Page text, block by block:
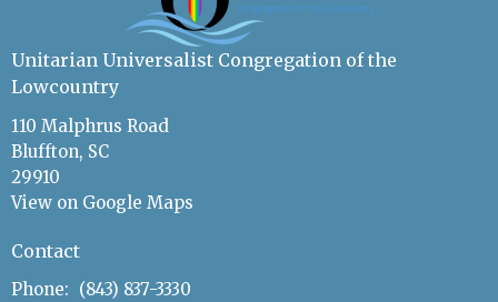
Unitarian Universalist Congregation of the
Lowcountry
110 Malphrus Road
Bluffton, SC
29910
View on Google Maps
Contact
Phone: (843) 837-3330